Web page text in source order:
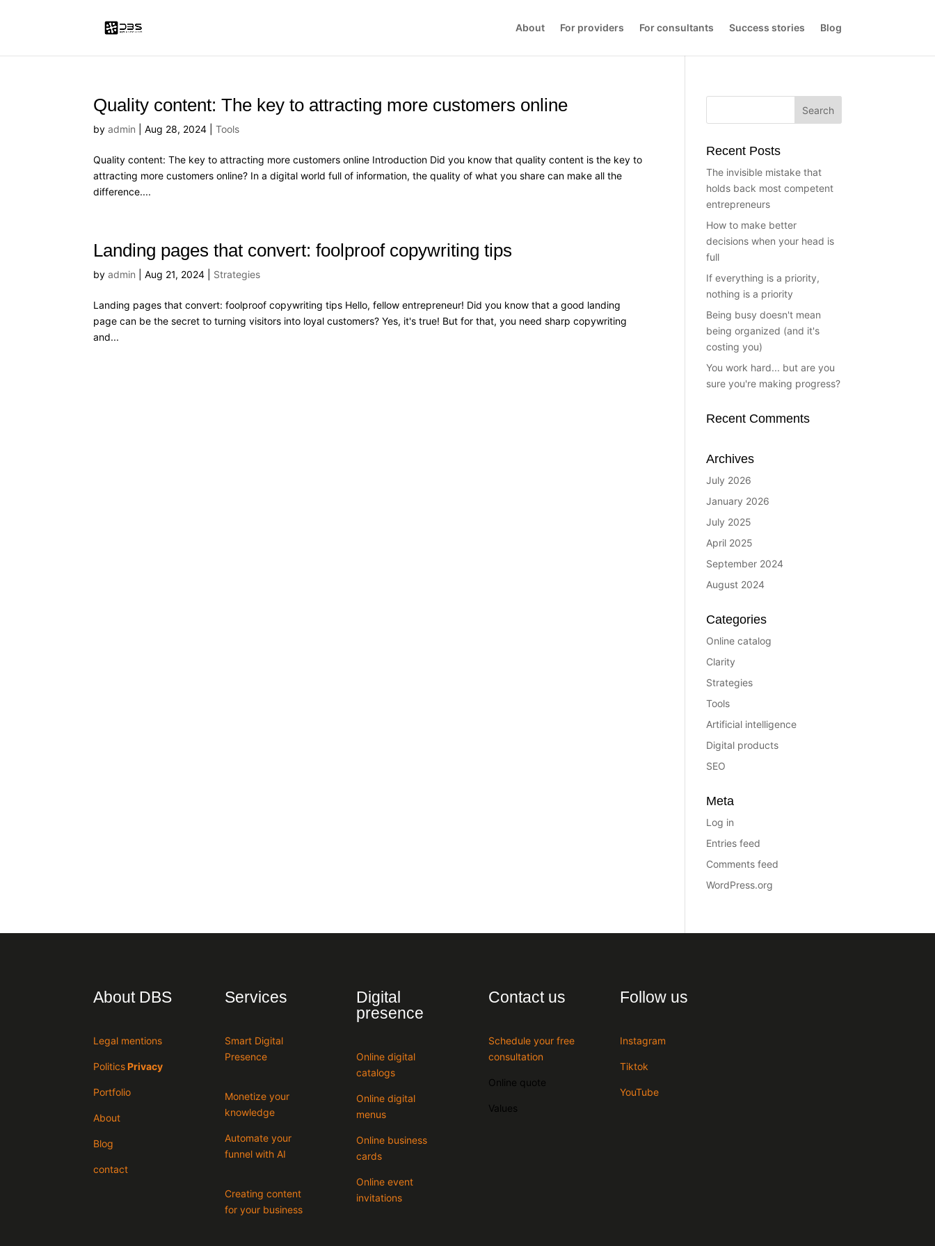
About For providers For consultants Success stories Blog
Quality content: The key to attracting more customers online
byadmin |Aug 28, 2024 |Tools
Quality content: The key to attracting more customers online Introduction Did you know that quality content is the key to
attracting more customers online? In a digital world full of information, the quality of what you share can make all the
difference....
Landing pages that convert: foolproof copywriting tips
byadmin |Aug 21, 2024 Strategies
Landing pages that convert: foolproof copywriting tips Hello, fellow entrepreneur! Did you know that a good landing
page can be the secret to turning visitors into loyal customers? Yes, it's true! But for that, you need sharp copywriting
and...
Recent Posts
The invisible mistake that
holds back most competent
entrepreneurs
How to make better
decisions when your head is
full
If everything is a priority,
nothing is a priority
Being busy doesn't mean
being organized (and it's
costing you)
You work hard... but are you
sure you're making progress?
Recent Comments
Archives
July 2026
January 2026
July 2025
April 2025
September 2024
August 2024
Categories
Online catalog
Clarity
Strategies
Tools
Artificial intelligence
Digital products
SEO
Meta
Log in
Entries feed
Comments feed
WordPress.org
About DBS
Legal mentions
PoliticsPrivacy
Portfolio
About
Blog
contact
Services
Smart Digital
Presence
Monetize your
knowledge
Automate your
funnel with AI
Creating content
for your business
Digital
presence
Online digital
catalogs
Online digital
menus
Online business
cards
Online event
invitations
Contact us
Schedule your free
consultation
Online quote
Values
Follow us
Instagram
Tiktok
YouTube